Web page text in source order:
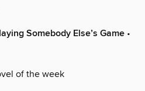
Somebody Else’s Game •
of the week